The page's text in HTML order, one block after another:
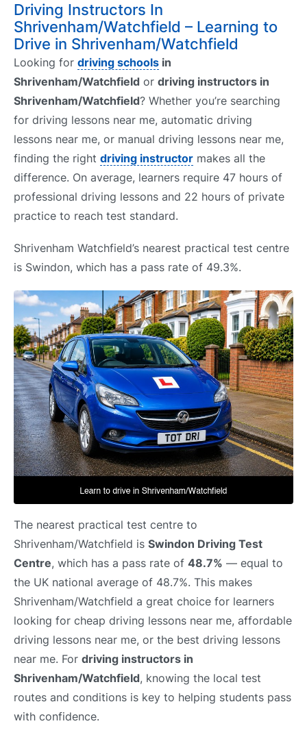
Driving Instructors In
Shrivenham/Watchfield – Learning to
Drive in Shrivenham/Watchfield
Looking for driving schools in
Shrivenham/Watchfield or driving instructors in
Shrivenham/Watchfield? Whether you’re searching
for driving lessons near me, automatic driving
lessons near me, or manual driving lessons near me,
finding the right driving instructor makes all the
difference. On average, learners require 47 hours of
professional driving lessons and 22 hours of private
practice to reach test standard.
Shrivenham Watchfield’s nearest practical test centre
is Swindon, which has a pass rate of 49.3%.
The nearest practical test centre to
Shrivenham/Watchfield is Swindon Driving Test
Centre, which has a pass rate of 48.7% — equal to
the UK national average of 48.7%. This makes
Shrivenham/Watchfield a great choice for learners
looking for cheap driving lessons near me, affordable
driving lessons near me, or the best driving lessons
near me. For driving instructors in
Shrivenham/Watchfield, knowing the local test
routes and conditions is key to helping students pass
with confidence.